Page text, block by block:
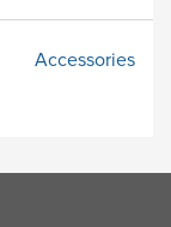
Accessories